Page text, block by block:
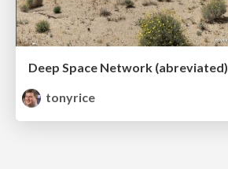
Deep Space Network (abreviated)
tonyrice